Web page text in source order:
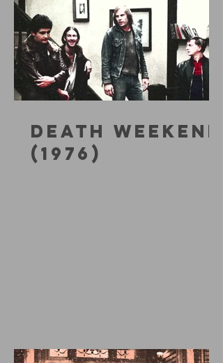
DEATH WEEKEND
(1976)